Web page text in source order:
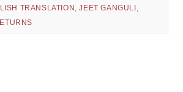
TRANSLATION ,JEET GANGULI ,